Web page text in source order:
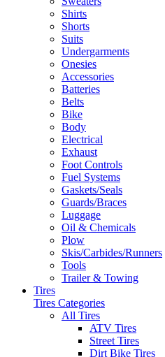
Shirts
Shorts
Suits
Undergarments
Onesies
Accessories
Batteries
Belts
Bike
Body
Electrical
Exhaust
Foot Controls
Fuel Systems
Gaskets/Seals
Guards/Braces
Luggage
Oil & Chemicals
Plow
Skis/Carbides/Runners
Tools
Trailer & Towing
Tires
Tires Categories
All Tires
ATV Tires
Street Tires
Dirt Bike Tires